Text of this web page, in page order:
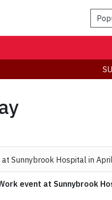
event at Sunnybrook